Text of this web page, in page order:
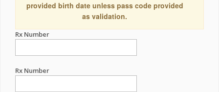
provided birth date unless pass code provided
as validation.
Rx Number
Rx Number